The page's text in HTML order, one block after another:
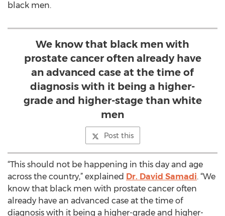
black men.
We know that black men with
prostate cancer often already have
an advanced case at the time of
diagnosis with it being a higher-
grade and higher-stage than white
men
Post this
“This should not be happening in this day and age
across the country,” explained Dr. David Samadi. “We
know that black men with prostate cancer often
already have an advanced case at the time of
diagnosis with it being a higher-grade and higher-